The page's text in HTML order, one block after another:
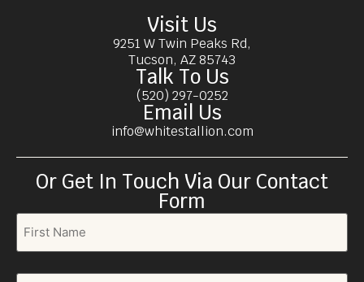
Visit Us
9251 W Twin Peaks Rd,
Tucson, AZ 85743
Talk To Us
(520) 297-0252
Email Us
info@whitestallion.com
Or Get In Touch Via Our Contact
Form